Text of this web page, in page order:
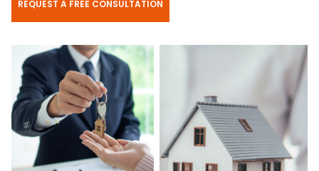
REQUEST A FREE CONSULTATION